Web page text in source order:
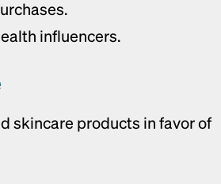
influencers.